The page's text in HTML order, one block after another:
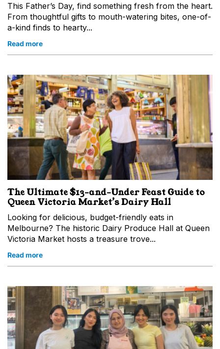
This Father’s Day, find something fresh from the heart.
From thoughtful gifts to mouth-watering bites, one-of-
a-kind finds to hearty...
Read more
The Ultimate $13-and-Under Feast Guide to
Queen Victoria Market’s Dairy Hall
Looking for delicious, budget-friendly eats in
Melbourne? The historic Dairy Produce Hall at Queen
Victoria Market hosts a treasure trove...
Read more